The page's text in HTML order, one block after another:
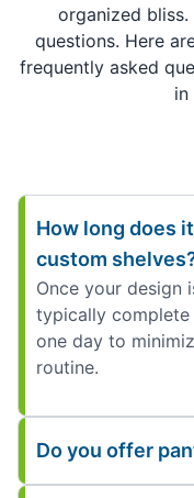
organized
questions. Here
frequently asked
in
How long does
custom
Once your design
typically complete
one day to
routine.
Do you offer